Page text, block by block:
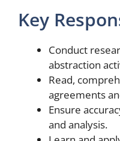
Key
Conduct
abstraction
Read,
agreements
Ensure
and analysis.